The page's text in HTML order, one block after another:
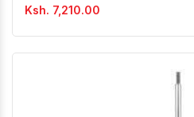
Ksh. 7,210.00